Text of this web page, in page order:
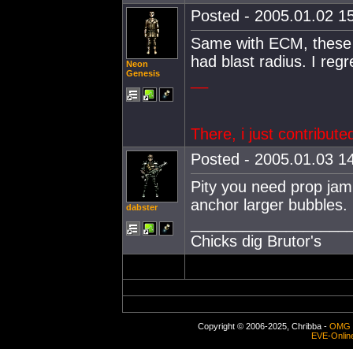
Neon
Genesis
Posted - 2005.01.02
Same with ECM,
had blast radius. I
There, i just
dabster
Posted - 2005.01.03
Pity you need prop
anchor larger bubbles.
Chicks dig Brutor's
Copyright © 2006-2025, Chribba - OMG
EVE-